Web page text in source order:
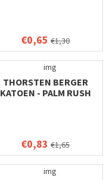
€0,65 €1,30
THORSTEN BERGER
KATOEN - PALM RUSH
€0,83 €1,65